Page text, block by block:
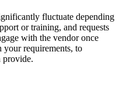
fluctuate depending
or training, and requests
with the vendor once
requirements, to
provide.